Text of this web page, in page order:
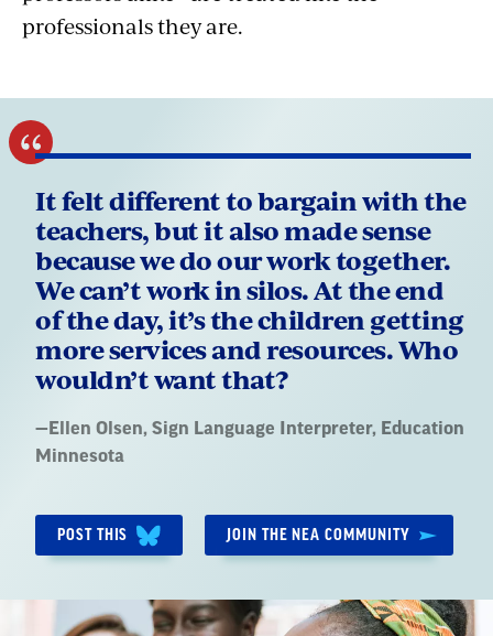
professionals they are.
It felt different to bargain with the
teachers, but it also made sense
because we do our work together.
We can’t work in silos. At the end
of the day, it’s the children getting
more services and resources. Who
wouldn’t want that?
Quote
by:
— Ellen Olsen, Sign Language Interpreter, Education
Minnesota
POST THIS JOIN THE NEA COMMUNITY